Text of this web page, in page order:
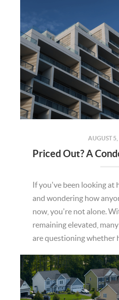
AUGUST
If you've been looking at
and wondering how
now, you're not alone.
remaining elevated,
are questioning whether